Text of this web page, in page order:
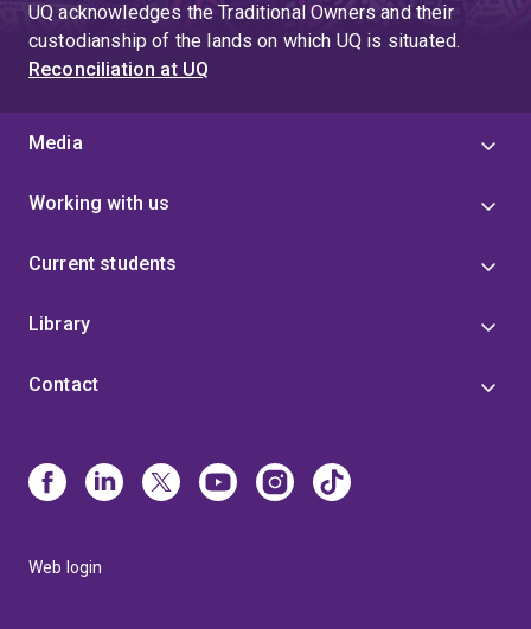
UQ acknowledges the Traditional Owners and their
custodianship of the lands on which UQ is situated.
Reconciliation at UQ
Media
Working with us
Current students
Library
Contact
Web login